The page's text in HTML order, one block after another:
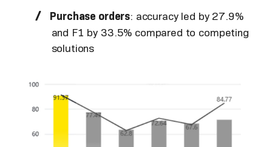
Purchase orders: accuracy led by 27.9%
and F1 by 33.5% compared to competing
solutions